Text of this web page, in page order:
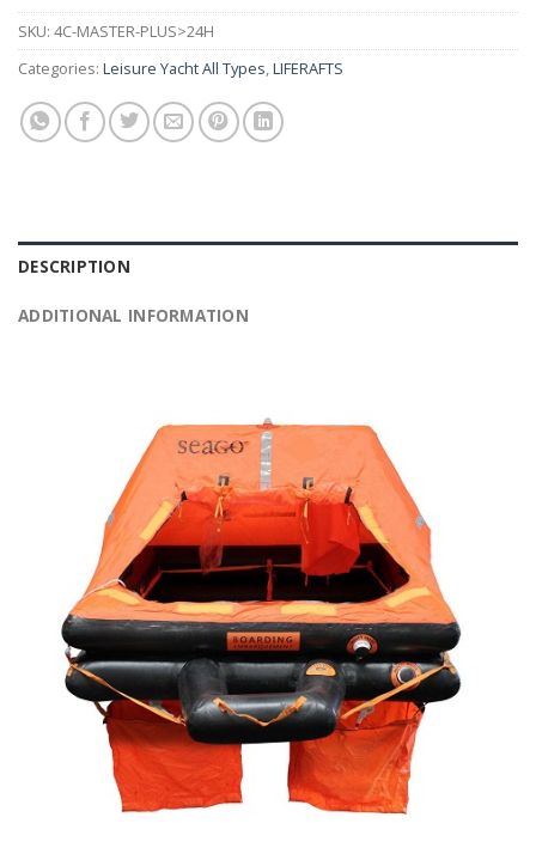
SKU: 4C-MASTER-PLUS>24H
Categories: Leisure Yacht All Types,LIFERAFTS
DESCRIPTION
ADDITIONAL INFORMATION